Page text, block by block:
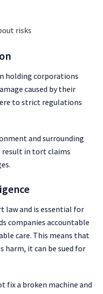
risks
holding corporations
caused by their
to strict regulations
and surrounding
result in tort claims
law and is essential for
companies accountable
care. This means that
harm, it can be sued for
fix a broken machine and